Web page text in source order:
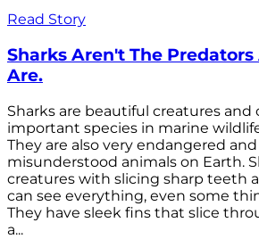
Read Story
Sharks Aren't The
Are.
Sharks are beautiful creatures
important species in marine
They are also very endangered
misunderstood animals on Earth.
creatures with slicing sharp teeth
can see everything, even some
They have sleek fins that slice
a...